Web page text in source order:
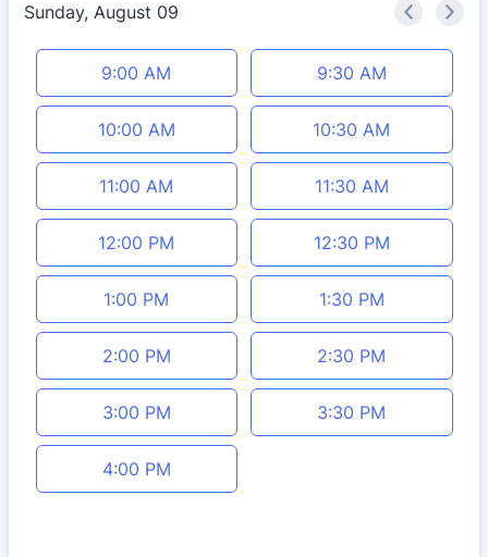
Sunday, August 09 < >
Appointment time
9:00 AM 9:30 AM
10:00 AM 10:30 AM
11:00 AM 11:30 AM
12:00 PM 12:30 PM
1:00 PM 1:30 PM
2:00 PM 2:30 PM
3:00 PM 3:30 PM
4:00 PM